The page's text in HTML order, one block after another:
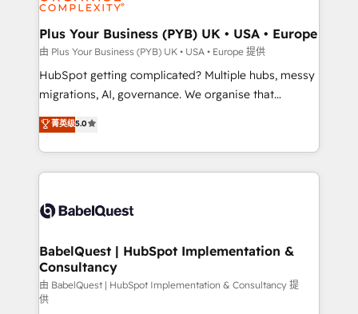
industrial sectors. Offices in Johannesburg, Cape
Town, Dubai & London. 500+ HubSpot CRM
implementations delivered. AI visibility coverage
across ChatGPT, Claude, Perplexity, Gemini and
Google AI Overviews. HubSpot Impact Award -
Innovation HubSpot Impact Award - Platform
Migration Excellence HubSpot Impact Award -
accreditations with HubSpot.
Plus Your Business (PYB) UK • USA • Europe
由 Plus Your Business (PYB) UK • USA • Europe 提供
HubSpot getting complicated? Multiple hubs, messy
migrations, AI, governance. We organise that
complexity, so your team can put HubSpot to work...
Welcome to our Profile! We help with: • CRM
implementation, reports, workflows, and team
training • CRM migration from Salesforce, Pipedrive,
custom API integrations • AI governance for
Boutique 'Elite' team of 12 • 150+ clients across Sales
Hub, Marketing Hub, Service Hub, Data Hub and
CMS • ISO/IEC 27001:2022, ISO 9001:2015, and ISO
42001:2023 certified - the AI management standard •
菁英级5.0
BabelQuest | HubSpot Implementation &
Consultancy
由 BabelQuest | HubSpot Implementation & Consultancy 提
供